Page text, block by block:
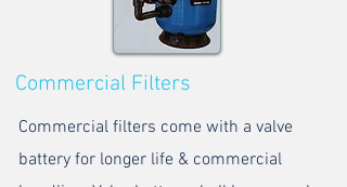
Commercial Filters
Commercial filters come with a valve
battery for longer life & commercial